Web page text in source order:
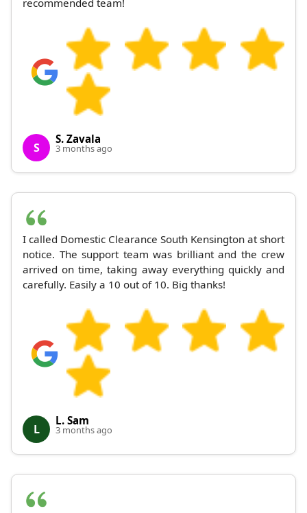
recommended team!
S
S. Zavala
3 months ago
I called Domestic Clearance South Kensington at short
notice. The support team was brilliant and the crew
arrived on time, taking away everything quickly and
carefully. Easily a 10 out of 10. Big thanks!
L
L. Sam
3 months ago